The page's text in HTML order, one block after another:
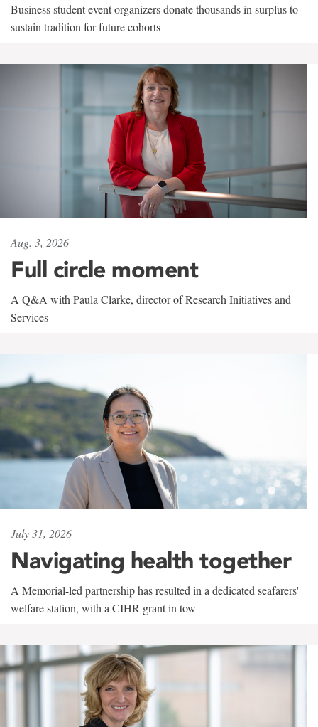
Business student event organizers donate thousands in surplus to
sustain tradition for future cohorts
Aug. 3, 2026
Full circle moment
A Q&A with Paula Clarke, director of Research Initiatives and
Services
July 31, 2026
Navigating health together
A Memorial-led partnership has resulted in a dedicated seafarers'
welfare station, with a CIHR grant in tow